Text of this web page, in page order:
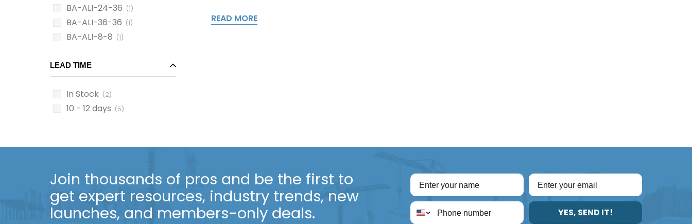
BA-ALI-24-36 (1)
BA-ALI-36-36 (1)
BA-ALI-8-8 (1)
LEAD TIME
In Stock (2)
10 - 12 days (5)
READ MORE
Join thousands of pros and be the first to
get expert resources, industry trends, new
launches, and members-only deals.
YES, SEND IT!